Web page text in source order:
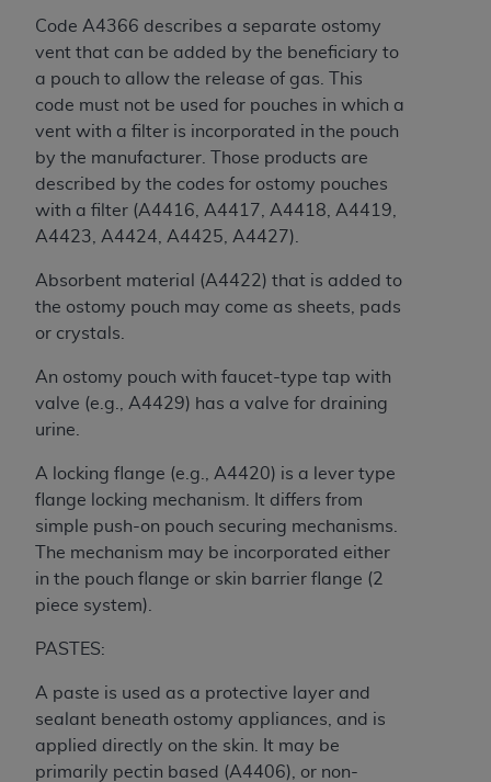
Code A4366 describes a separate ostomy
vent that can be added by the beneficiary to
a pouch to allow the release of gas. This
code must not be used for pouches in which a
vent with a filter is incorporated in the pouch
by the manufacturer. Those products are
described by the codes for ostomy pouches
with a filter (A4416, A4417, A4418, A4419,
A4423, A4424, A4425, A4427).
Absorbent material (A4422) that is added to
the ostomy pouch may come as sheets, pads
or crystals.
An ostomy pouch with faucet-type tap with
valve (e.g., A4429) has a valve for draining
urine.
A locking flange (e.g., A4420) is a lever type
flange locking mechanism. It differs from
simple push-on pouch securing mechanisms.
The mechanism may be incorporated either
in the pouch flange or skin barrier flange (2
piece system).
PASTES:
A paste is used as a protective layer and
sealant beneath ostomy appliances, and is
applied directly on the skin. It may be
primarily pectin based (A4406), or non-
of FAR 52.227-14 (December 2007) and FAR
52.227-19 (December 2007), as applicable, and
any applicable agency FAR Supplements, for
non-Department of Defense Federal
procurements.
AHADISCLAIMER OF WARRANTIES AND
LIABILITIES. UB-04 Data is provided "as is"
without warranty of any kind, either expressed
or implied, including but not limited to, the
fitness for a particular purpose. The sole
responsibility for the software, including any UB-
04 Data and other content contained therein, is
with the Medicare/Medicaid Contractor or the
CMS; and no endorsement by theAHAis
intended or implied. The
liability attributable to or related to any use,
non-use, or interpretation of information
contained or not contained in this file/product.
This Agreement will terminate upon notice to
you if you violate the terms of this Agreement.
TheAHAis a third-party beneficiary to this
determined by theAHA, the copyright holder.
Any questions pertaining to the license or use of
the UB-04 Data should be addressed to the
AHA. End users do not act for or on behalf of the